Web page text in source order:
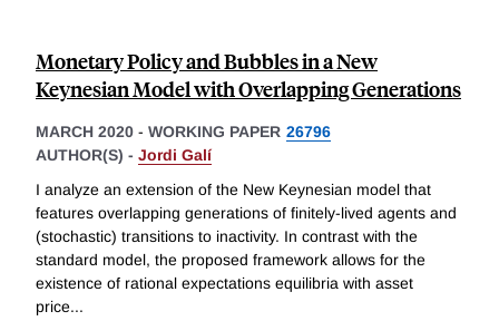
Monetary Policy and Bubbles in a New
Keynesian Model with Overlapping Generations
MARCH 2020 - WORKING PAPER 26796
AUTHOR(S) - Jordi Galí
I analyze an extension of the New Keynesian model that
features overlapping generations of finitely-lived agents and
(stochastic) transitions to inactivity. In contrast with the
standard model, the proposed framework allows for the
existence of rational expectations equilibria with asset
price...